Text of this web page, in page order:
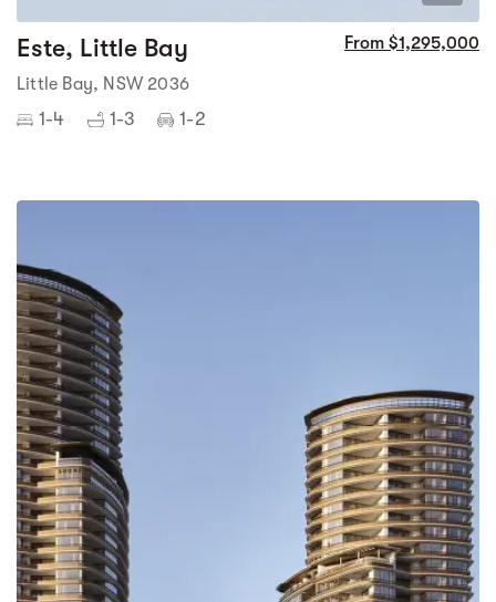
Este, Little Bay From $1,295,000
Little Bay, NSW 2036
1-4 1-3 1-2